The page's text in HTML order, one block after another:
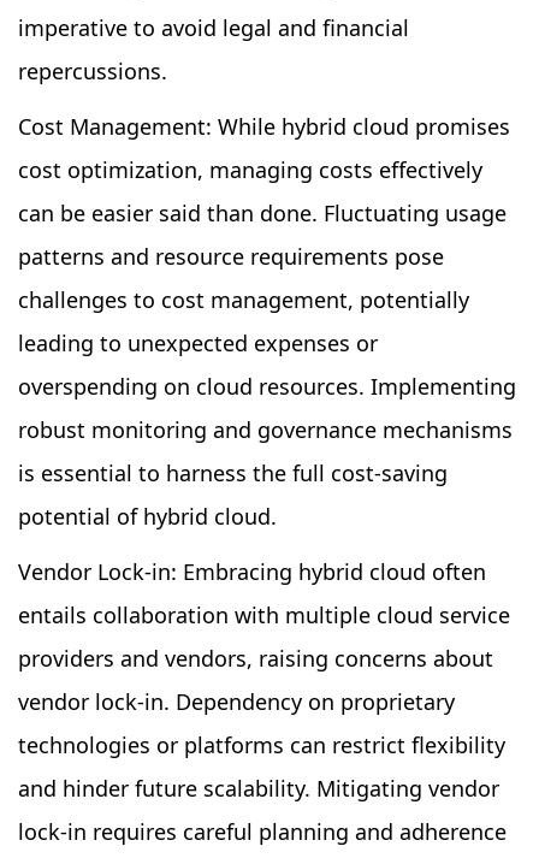
imperative to avoid legal and financial
repercussions.
Cost Management: While hybrid cloud promises
cost optimization, managing costs effectively
can be easier said than done. Fluctuating usage
patterns and resource requirements pose
challenges to cost management, potentially
leading to unexpected expenses or
overspending on cloud resources. Implementing
robust monitoring and governance mechanisms
is essential to harness the full cost-saving
potential of hybrid cloud.
Vendor Lock-in: Embracing hybrid cloud often
entails collaboration with multiple cloud service
providers and vendors, raising concerns about
vendor lock-in. Dependency on proprietary
technologies or platforms can restrict flexibility
and hinder future scalability. Mitigating vendor
lock-in requires careful planning and adherence